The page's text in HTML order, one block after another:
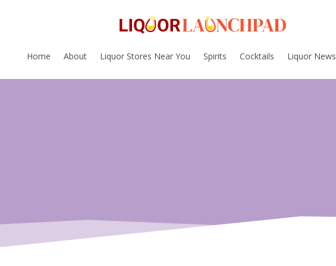
Home About Liquor Stores Near You Spirits Cocktails Liquor News